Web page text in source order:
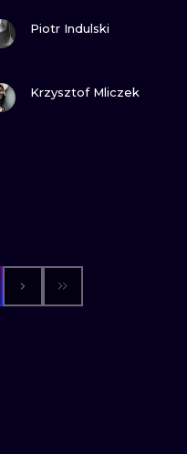
Piotr Indulski
Krzysztof Mliczek